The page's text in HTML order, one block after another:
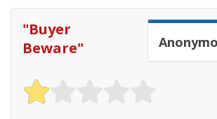
"Buyer
Beware"